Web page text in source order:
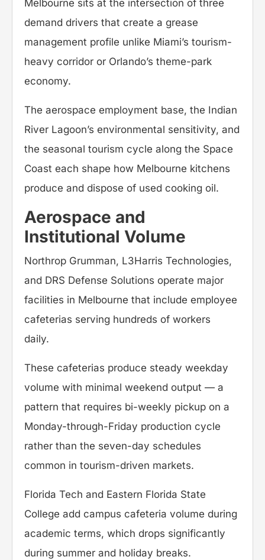
Melbourne sits at the intersection of three
demand drivers that create a grease
management profile unlike Miami’s tourism-
heavy corridor or Orlando’s theme-park
economy.
The aerospace employment base, the Indian
River Lagoon’s environmental sensitivity, and
the seasonal tourism cycle along the Space
Coast each shape how Melbourne kitchens
produce and dispose of used cooking oil.
Aerospace and
Institutional Volume
Northrop Grumman, L3Harris Technologies,
and DRS Defense Solutions operate major
facilities in Melbourne that include employee
cafeterias serving hundreds of workers
daily.
These cafeterias produce steady weekday
volume with minimal weekend output — a
pattern that requires bi-weekly pickup on a
Monday-through-Friday production cycle
rather than the seven-day schedules
common in tourism-driven markets.
Florida Tech and Eastern Florida State
College add campus cafeteria volume during
academic terms, which drops significantly
during summer and holiday breaks.